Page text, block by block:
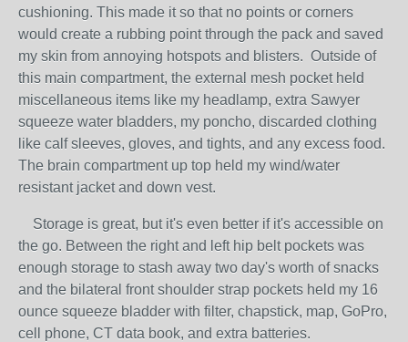
cushioning. This made it so that no points or corners
would create a rubbing point through the pack and saved
my skin from annoying hotspots and blisters. Outside of
this main compartment, the external mesh pocket held
miscellaneous items like my headlamp, extra Sawyer
squeeze water bladders, my poncho, discarded clothing
like calf sleeves, gloves, and tights, and any excess food.
The brain compartment up top held my wind/water
resistant jacket and down vest.
Storage is great, but it's even better if it's accessible on
the go. Between the right and left hip belt pockets was
enough storage to stash away two day's worth of snacks
and the bilateral front shoulder strap pockets held my 16
ounce squeeze bladder with filter, chapstick, map, GoPro,
cell phone, CT data book, and extra batteries.